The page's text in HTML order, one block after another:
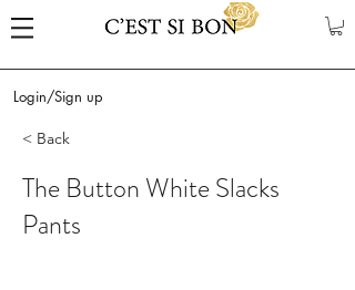
Login/Sign up
< Back
The Button White Slacks
Pants